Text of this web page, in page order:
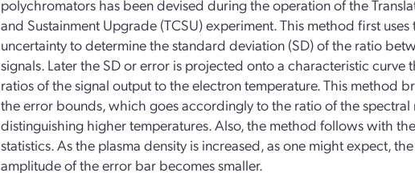
polychromators has been devised during the operation of the
and Sustainment Upgrade (TCSU) experiment. This method first
uncertainty to determine the standard deviation (SD) of the ratio
signals. Later the SD or error is projected onto a characteristic curve
ratios of the signal output to the electron temperature. This method
the error bounds, which goes accordingly to the ratio of the spectral
distinguishing higher temperatures. Also, the method follows with
statistics. As the plasma density is increased, as one might expect,
amplitude of the error bar becomes smaller.